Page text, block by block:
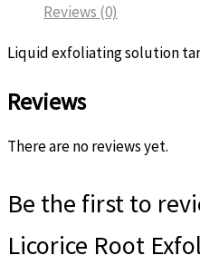
Reviews (0)
Liquid exfoliating solution
Reviews
There are no reviews yet.
Be the first to
Licorice Root